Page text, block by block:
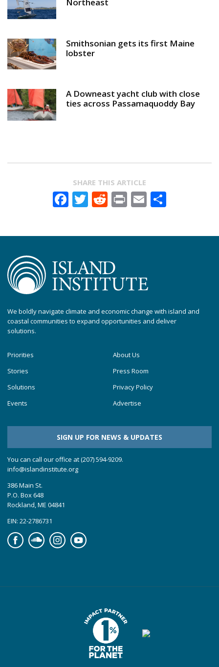
Smithsonian gets its first Maine
lobster
A Downeast yacht club with close
ties across Passamaquoddy Bay
SHARE THIS ARTICLE
Facebook
Twitter
Reddit
PrintEmail
We boldly navigate climate and economic change with island and
coastal communities to expand opportunities and deliver
solutions.
Priorities
Stories
Solutions
Events
About Us
Press Room
Privacy Policy
Advertise
SIGN UP FOR NEWS & UPDATES
You can call our office at (207) 594-9209.
info@islandinstitute.org
386 Main St.
P.O. Box 648
Rockland, ME 04841
EIN: 22-2786731
FacebookSoundcloudInstagramYouTube